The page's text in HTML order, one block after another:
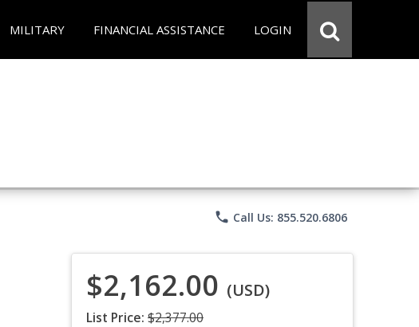
MILITARY FINANCIAL ASSISTANCE LOGIN
phone Call Us: 855.520.6806
$2,162.00 (USD)
List Price: $2,377.00